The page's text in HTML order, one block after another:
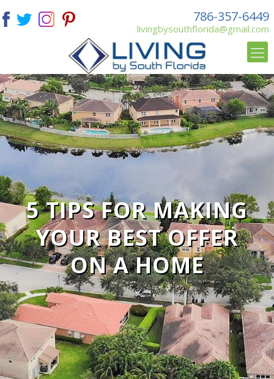
786-357-6449
livingbysouthflorida@gmail.com
5 TIPS FOR MAKING
YOUR BEST OFFER
ON A HOME